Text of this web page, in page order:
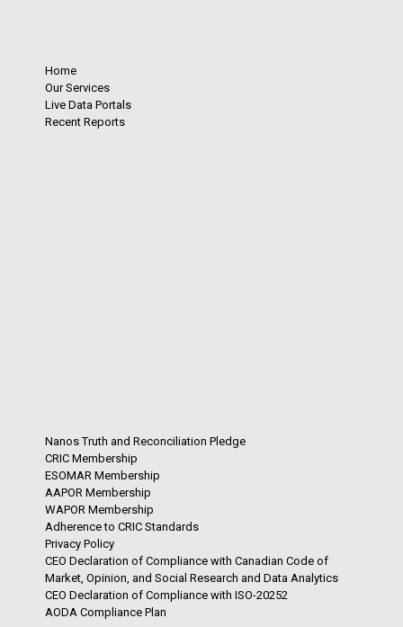
Home
Our Services
Live Data Portals
Recent Reports
Nanos Truth and Reconciliation Pledge
CRIC Membership
ESOMAR Membership
AAPOR Membership
WAPOR Membership
Adherence to CRIC Standards
Privacy Policy
CEO Declaration of Compliance with Canadian Code of
Market, Opinion, and Social Research and Data Analytics
CEO Declaration of Compliance with ISO-20252
AODA Compliance Plan